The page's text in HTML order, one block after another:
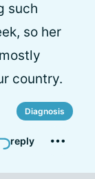
such
so her
country.
Diagnosis
reply